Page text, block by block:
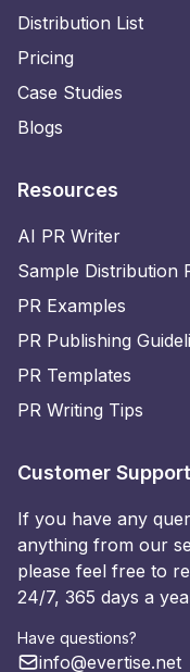
Distribution List
Pricing
Case Studies
Blogs
Resources
AI PR Writer
Sample Distribution
PR Examples
PR Publishing
PR Templates
PR Writing Tips
Customer Support
If you have any
anything from our
please feel free to
24/7, 365 days a
Have questions?
info@evertise.net